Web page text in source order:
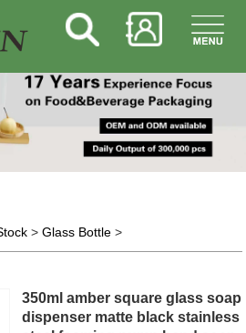
> Glass Bottle>
350ml amber square glass soap
dispenser matte black stainless